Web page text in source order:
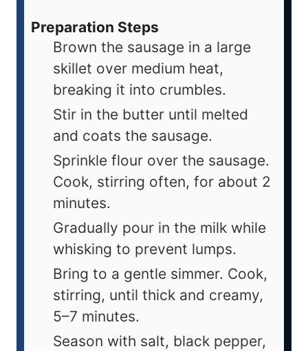
Preparation Steps
Brown the sausage in a large
skillet over medium heat,
breaking it into crumbles.
Stir in the butter until melted
and coats the sausage.
Sprinkle flour over the sausage.
Cook, stirring often, for about 2
minutes.
Gradually pour in the milk while
whisking to prevent lumps.
Bring to a gentle simmer. Cook,
stirring, until thick and creamy,
5–7 minutes.
Season with salt, black pepper,